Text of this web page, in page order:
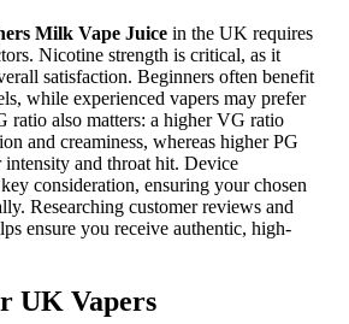
Milk Vape Juice in the UK requires
Nicotine strength is critical, as it
satisfaction. Beginners often benefit
while experienced vapers may prefer
ratio also matters: a higher VG ratio
and creaminess, whereas higher PG
and throat hit. Device
consideration, ensuring your chosen
Researching customer reviews and
ensure you receive authentic, high-
UK Vapers